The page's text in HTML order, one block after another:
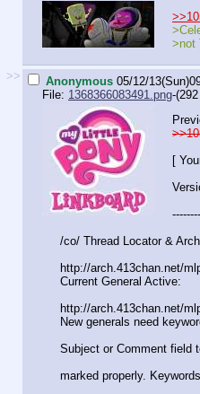
>not
>> Anonymous 05/12/
File: 1368366083491.png-
[
/co/ Thread Locator &
http://arch.413chan.net/
Current General Active:
http://arch.413chan.net/
New generals need
Subject or Comment field
marked properly.